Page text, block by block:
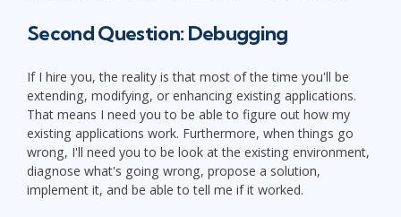
Second Question: Debugging
If I hire you, the reality is that most of the time you'll be
extending, modifying, or enhancing existing applications.
That means I need you to be able to figure out how my
existing applications work. Furthermore, when things go
wrong, I'll need you to be look at the existing environment,
diagnose what's going wrong, propose a solution,
implement it, and be able to tell me if it worked.